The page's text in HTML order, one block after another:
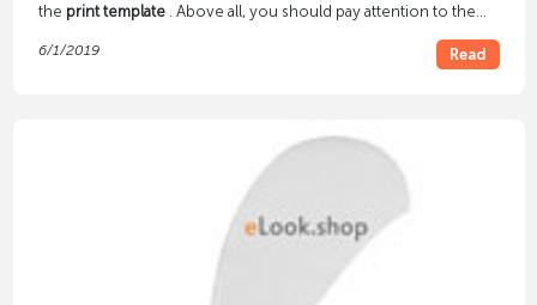
the print template. Above all, you should pay attention to the
6/1/2019
Read